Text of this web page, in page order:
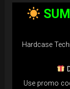
Hardcase
Use promo